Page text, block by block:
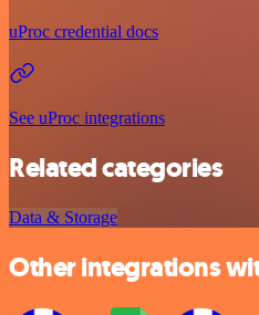
uProc credential docs
See uProc integrations
Related categories
Data & Storage
Other integrations